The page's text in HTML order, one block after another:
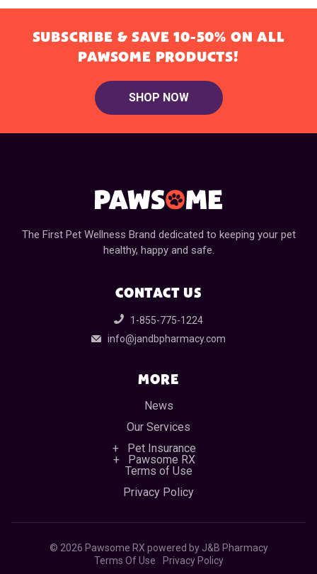
SUBSCRIBE & SAVE 10-50% ON ALL
PAWSOME PRODUCTS!
SHOP NOW
The First Pet Wellness Brand dedicated to keeping your pet
healthy, happy and safe.
CONTACT US
1-855-775-1224
info@jandbpharmacy.com
MORE
News
Our Services
Pet Insurance
Pawsome RX
Terms of Use
Privacy Policy
© 2026 Pawsome RX powered by J&B Pharmacy
Terms Of Use
Privacy Policy